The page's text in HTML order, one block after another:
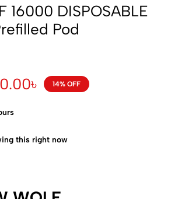
16000 DISPOSABLE
Pod
৳ 14% OFF
this right now